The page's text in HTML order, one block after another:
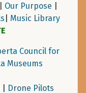
Our Purpose
Music Library
Council for
Museums
Drone Pilots